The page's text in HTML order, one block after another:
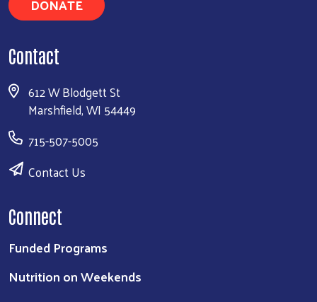
Contact
612 W Blodgett St
Marshfield, WI 54449
715-507-5005
Contact Us
Connect
Funded Programs
Nutrition on Weekends